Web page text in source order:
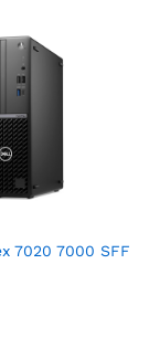
x 1200)
7020 7000 SFF